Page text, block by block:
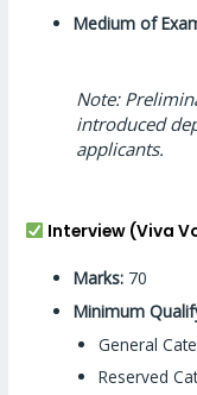
Medium of
Note:
introduced
applicants.
Interview (Viva
Marks: 70
Minimum
General
Reserved